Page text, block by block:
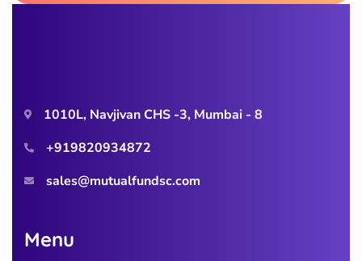
1010L, Navjivan CHS -3, Mumbai - 8
+919820934872
sales@mutualfundsc.com
Menu